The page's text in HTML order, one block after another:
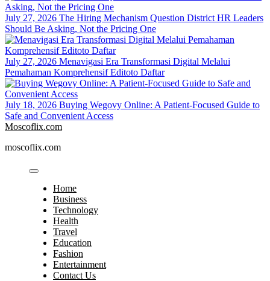
July 27, 2026 The Hiring Mechanism Question District HR Leaders
Should Be Asking, Not the Pricing One
July 27, 2026 Menavigasi Era Transformasi Digital Melalui
Pemahaman Komprehensif Editoto Daftar
July 18, 2026 Buying Wegovy Online: A Patient-Focused Guide to
Safe and Convenient Access
Moscoflix.com
moscoflix.com
Home
Business
Technology
Health
Travel
Education
Fashion
Entertainment
Contact Us